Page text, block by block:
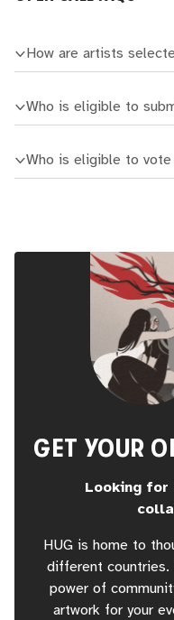
How are artists
Who is eligible to
Who is eligible to vote
GET YOUR
Looking
HUG is home to
different countries.
power of
artwork for your